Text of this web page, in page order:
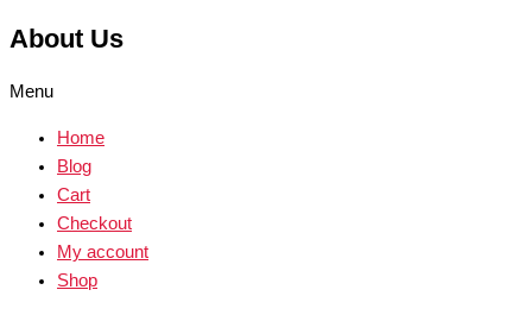
About Us
Menu
Home
Blog
Cart
Checkout
My account
Shop